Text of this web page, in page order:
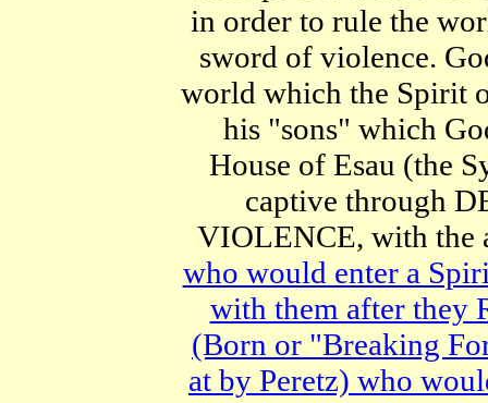
in order to rule the
sword of violence.
world which the Spirit
his "sons" which
House of Esau (the
captive through
VIOLENCE, with the
who would enter a
with them after they
(Born or "Breaking
at by Peretz) who